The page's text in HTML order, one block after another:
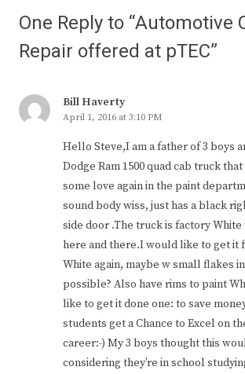
One Reply to “Automotive
Repair offered at pTEC”
Bill Haverty
April 1, 2016 at 3:10 PM
Hello Steve,I am a father of 3 boys
Dodge Ram 1500 quad cab truck
some love again in the paint
sound body wiss, just has a black
side door .The truck is factory White
here and there.I would like to get it
White again, maybe w small flakes
possible? Also have rims to paint
like to get it done one: to save
students get a Chance to Excel on
career:-) My 3 boys thought this
considering they’re in school